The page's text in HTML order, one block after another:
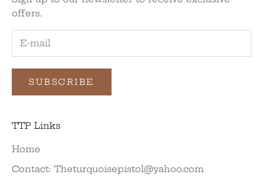
offers.
SUBSCRIBE
TTP Links
Home
Contact: Theturquoisepistol@yahoo.com